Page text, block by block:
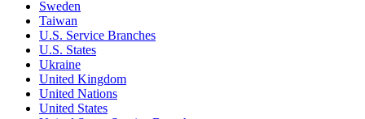
Sweden
Taiwan
U.S. Service Branches
U.S. States
Ukraine
United Kingdom
United Nations
United States